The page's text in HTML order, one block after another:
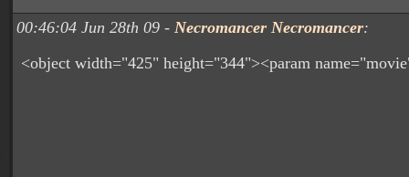
00:46:04 Jun 28th 09 - Necromancer Necromancer:
<object width="425" height="344"><param